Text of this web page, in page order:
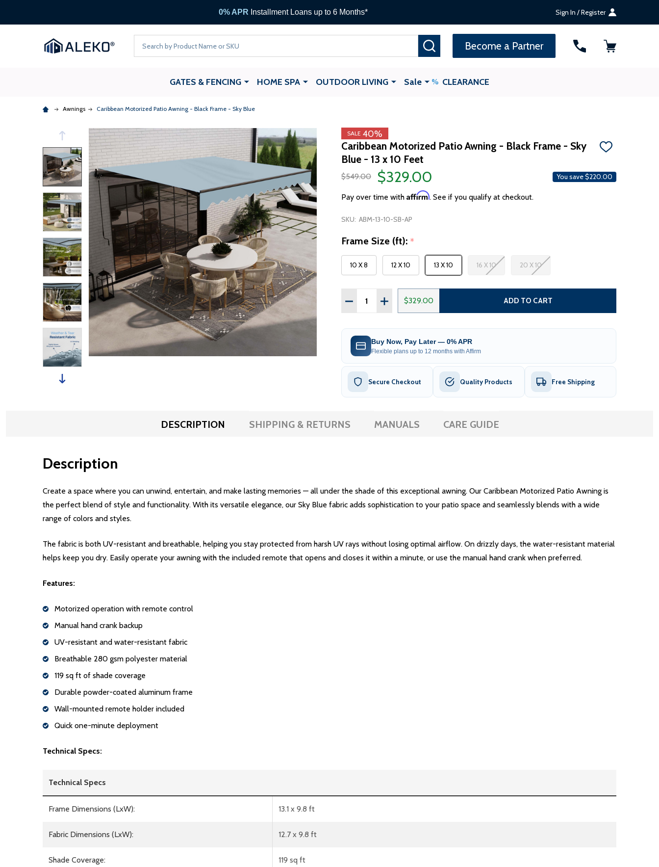
ALEKO Gift Cards —up to $1,000 Sign In / Register
Become a Partner
GATES & FENCING HOME SPA OUTDOOR LIVING Sale CLEARANCE
Awnings Caribbean Motorized Patio Awning - Black Frame - Sky Blue
SALE 40%
Caribbean Motorized Patio Awning - Black Frame - Sky
Blue - 13 x 10 Feet
ADD
LIST
$549.00 $329.00 You save$220.00
Pay over time with Affirm. See if you qualify at checkout.
SKU: ABM-13-10-SB-AP
Frame Size (ft): *
10 X 8 12 X 10 13 X 10 16 X 10 20 X 10
Quantity:
DECREASE QUANTITY OF CARIBBEAN MOTORIZED PATIO AWNING - BLACK FRAME -
INCREASE QUANTITY OF CARIBBEAN MOTORIZED PATIO AWNING - BLACK
$329.00 ADD TO CART
Buy Now, Pay Later — 0% APR
Flexible plans up to 12 months with Affirm
Secure Checkout Quality Products Free Shipping
DESCRIPTION SHIPPING & RETURNS MANUALS CARE GUIDE
Description
Create a space where you can unwind, entertain, and make lasting memories — all under the shade of this exceptional awning. Our Caribbean Motorized Patio Awning is
the perfect blend of style and functionality. With its versatile elegance, our Sky Blue fabric adds sophistication to your patio space and seamlessly blends with a wide
range of colors and styles.
The fabric is both UV-resistant and breathable, helping you stay protected from harsh UV rays without losing optimal airflow. On drizzly days, the water-resistant material
helps keep you dry. Easily operate your awning with the included remote that opens and closes it within a minute, or use the manual hand crank when preferred.
Features:
Motorized operation with remote control
Manual hand crank backup
UV-resistant and water-resistant fabric
Breathable 280 gsm polyester material
119 sq ft of shade coverage
Durable powder-coated aluminum frame
Wall-mounted remote holder included
Quick one-minute deployment
Technical Specs:
Technical Specs
Frame Dimensions (LxW): 13.1 x 9.8 ft
Fabric Dimensions (LxW): 12.7 x 9.8 ft
Shade Coverage: 119 sq ft